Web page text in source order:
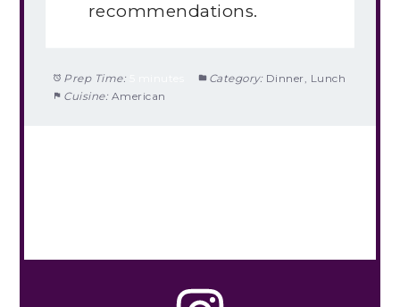
recommendations.
Prep Time: Category: Dinner, Lunch
Cuisine: American